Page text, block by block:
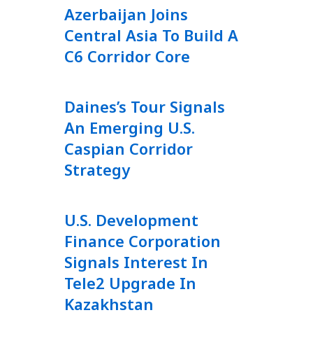
Azerbaijan Joins
Central Asia To Build A
C6 Corridor Core
Daines’s Tour Signals
An Emerging U.S.
Caspian Corridor
Strategy
U.S. Development
Finance Corporation
Signals Interest In
Tele2 Upgrade In
Kazakhstan